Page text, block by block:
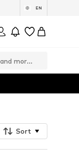
EN
Sort